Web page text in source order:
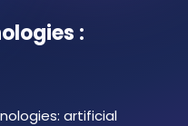
:
artificial